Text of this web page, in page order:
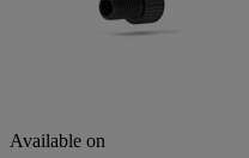
Available on